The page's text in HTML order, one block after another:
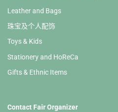
Leather and Bags
珠宝及个人配饰
Toys & Kids
Stationery and HoReCa
Gifts & Ethnic Items
Contact Fair Organizer